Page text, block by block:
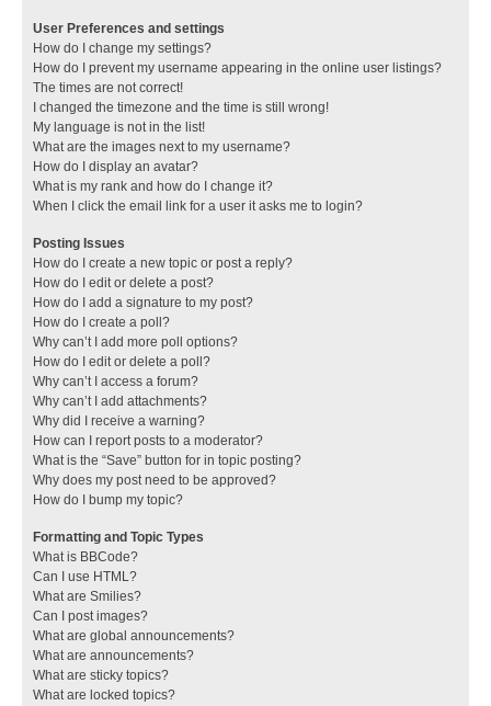
User Preferences and settings
How do I change my settings?
How do I prevent my username appearing in the online user listings?
The times are not correct!
I changed the timezone and the time is still wrong!
My language is not in the list!
What are the images next to my username?
How do I display an avatar?
What is my rank and how do I change it?
When I click the email link for a user it asks me to login?
Posting Issues
How do I create a new topic or post a reply?
How do I edit or delete a post?
How do I add a signature to my post?
How do I create a poll?
Why can’t I add more poll options?
How do I edit or delete a poll?
Why can’t I access a forum?
Why can’t I add attachments?
Why did I receive a warning?
How can I report posts to a moderator?
What is the “Save” button for in topic posting?
Why does my post need to be approved?
How do I bump my topic?
Formatting and Topic Types
What is BBCode?
Can I use HTML?
What are Smilies?
Can I post images?
What are global announcements?
What are announcements?
What are sticky topics?
What are locked topics?